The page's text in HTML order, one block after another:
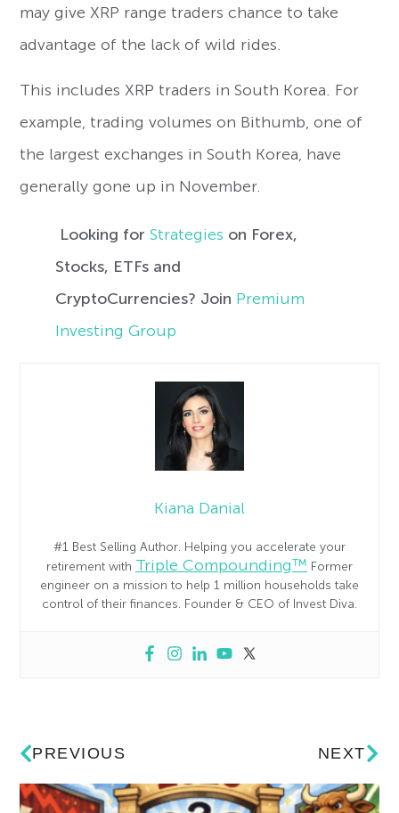
may give XRP range traders chance to take
advantage of the lack of wild rides.
This includes XRP traders in South Korea. For
example, trading volumes on Bithumb, one of
the largest exchanges in South Korea, have
generally gone up in November.
Looking forStrategies on Forex,
Stocks, ETFs and
CryptoCurrencies? Join Premium
Investing Group
Kiana Danial
#1 Best Selling Author. Helping you accelerate your
retirement with Triple Compounding™ Former
engineer on a mission to help 1 million households take
control of their finances. Founder & CEO of Invest Diva.
PREVIOUS NEXT